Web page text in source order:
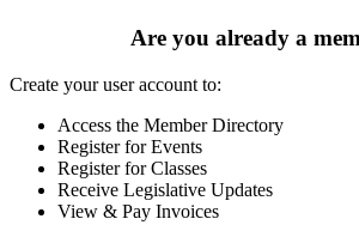
Are you already a
Create your user account to:
Access the Member Directory
Register for Events
Register for Classes
Receive Legislative Updates
View & Pay Invoices